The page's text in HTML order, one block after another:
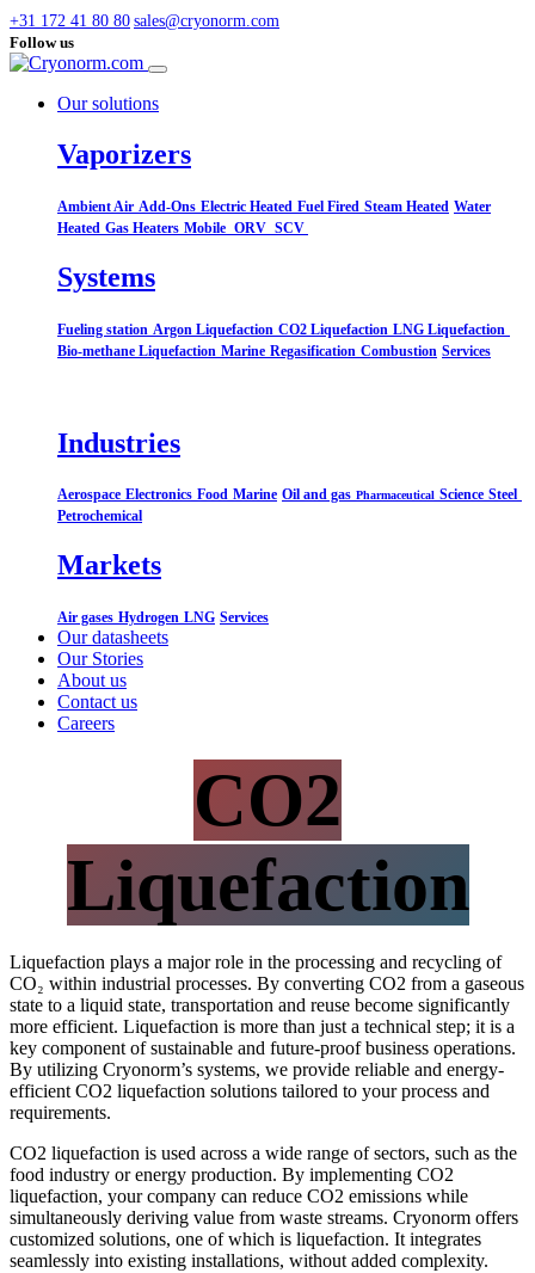
+31 172 41 80 80 sales@cryonorm.com
Follow us
Our solutions
Vaporizers
Ambient Air Add-Ons Electric Heated Fuel Fired Steam Heated Water
Heated Gas Heaters Mobile ORV SCV
Systems​
Fueling station Argon Liquefaction CO2 Liquefaction LNG Liquefaction
Bio-methane Liquefaction Marine Regasification Combustion Services
Industries
Aerospace Electronics Food Marine Oil and gas Pharmaceutical Science Steel
Petrochemical
Markets
Air gases Hydrogen LNG Services
Our datasheets
Our Stories
About us
Contact us
Careers
CO2
Liquefaction
Liquefaction plays a major role in the processing and recycling of
CO₂ within industrial processes. By converting CO2 from a gaseous
state to a liquid state, transportation and reuse become significantly
more efficient. Liquefaction is more than just a technical step; it is a
key component of sustainable and future-proof business operations.
By utilizing Cryonorm’s systems, we provide reliable and energy-
efficient CO2 liquefaction solutions tailored to your process and
requirements.
CO2 liquefaction is used across a wide range of sectors, such as the
food industry or energy production. By implementing CO2
liquefaction, your company can reduce CO2 emissions while
simultaneously deriving value from waste streams. Cryonorm offers
customized solutions, one of which is liquefaction. It integrates
seamlessly into existing installations, without added complexity.